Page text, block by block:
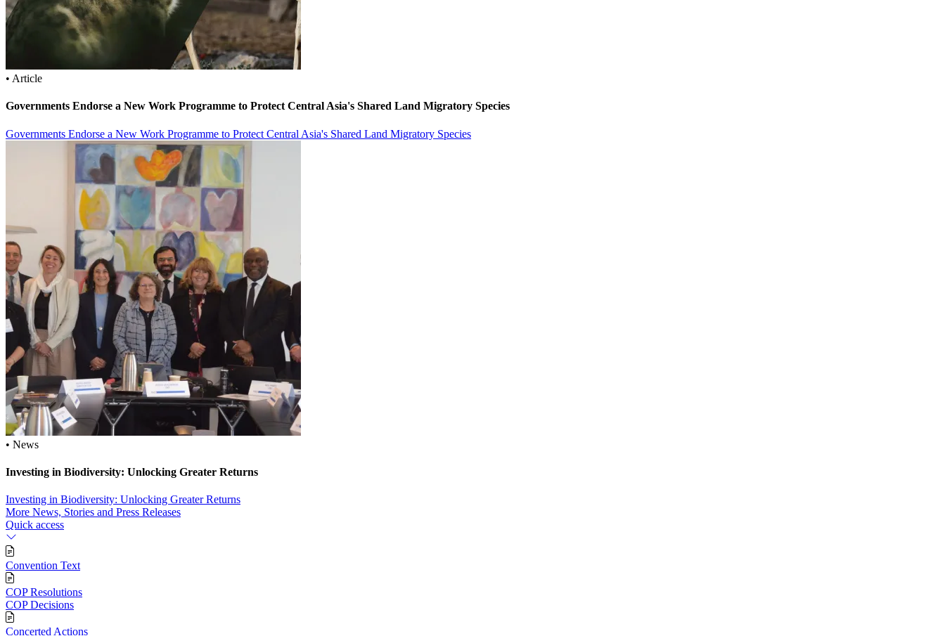
• Article
Governments Endorse a New Work Programme to Protect Central Asia's Shared Land Migratory Species
Governments Endorse a New Work Programme to Protect Central Asia's Shared Land Migratory Species
• News
Investing in Biodiversity: Unlocking Greater Returns
Investing in Biodiversity: Unlocking Greater Returns
More News, Stories and Press Releases
Quick access
Convention Text
COP Resolutions
COP Decisions
Concerted Actions